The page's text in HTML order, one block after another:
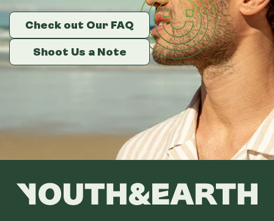
Check out Our FAQ
Shoot Us a Note
Check out Our FAQ
Shoot Us a Note
Check out Our FAQ
Shoot Us a Note